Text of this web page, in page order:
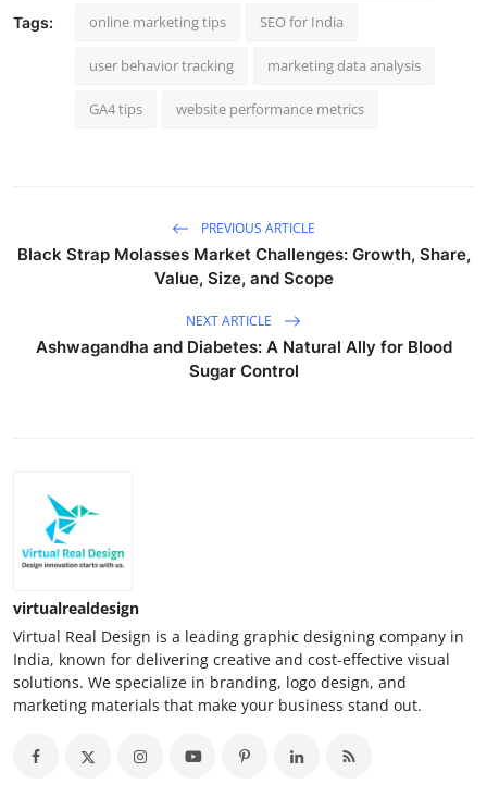
Tags: online marketing tips SEO for India
user behavior tracking marketing data analysis
GA4 tips website performance metrics
PREVIOUS ARTICLE
Black Strap Molasses Market Challenges: Growth, Share,
Value, Size, and Scope
NEXT ARTICLE
Ashwagandha and Diabetes: A Natural Ally for Blood
Sugar Control
virtualrealdesign
Virtual Real Design is a leading graphic designing company in
India, known for delivering creative and cost-effective visual
solutions. We specialize in branding, logo design, and
marketing materials that make your business stand out.